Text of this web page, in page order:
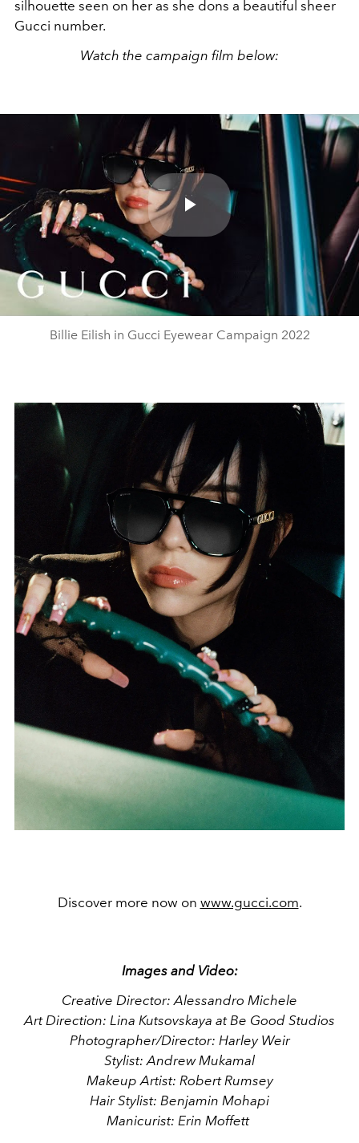
silhouette seen on her as she dons a beautiful sheer
Gucci number.
Watch the campaign film below:
Play
Video
Billie Eilish in Gucci Eyewear Campaign 2022
Discover more now on www.gucci.com.
Images and Video:
Creative Director: Alessandro Michele
Art Direction: Lina Kutsovskaya at Be Good Studios
Photographer/Director: Harley Weir
Stylist: Andrew Mukamal
Makeup Artist: Robert Rumsey
Hair Stylist: Benjamin Mohapi
Manicurist: Erin Moffett